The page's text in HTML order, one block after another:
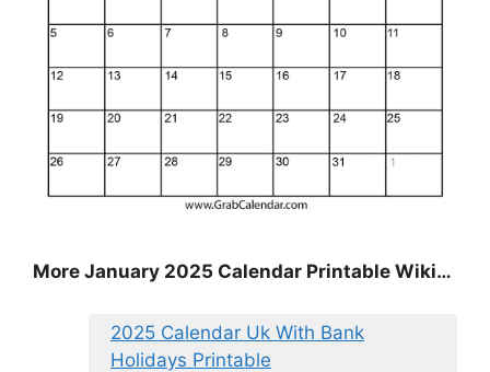
More January 2025 Calendar Printable Wiki…
2025 Calendar Uk With Bank
Holidays Printable